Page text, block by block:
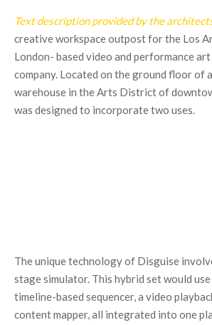
Text description provided by the
creative workspace outpost for the Los
London- based video and performance
company. Located on the ground floor of
warehouse in the Arts District of
was designed to incorporate two uses.
The unique technology of Disguise
stage simulator. This hybrid set would
timeline-based sequencer, a video
content mapper, all integrated into one